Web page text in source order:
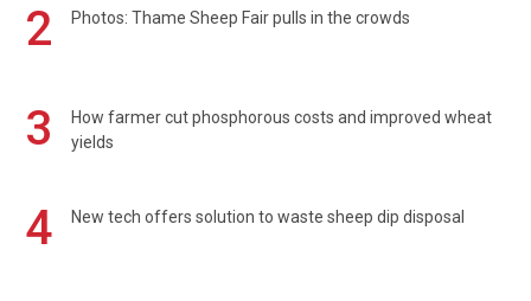
2 Photos: Thame Sheep Fair pulls in the crowds
3
How farmer cut phosphorous costs and improved wheat
yields
4 New tech offers solution to waste sheep dip disposal